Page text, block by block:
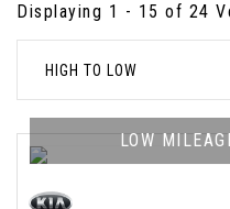
Displaying 1 - 15 of 24
HIGH TO LOW
LOW